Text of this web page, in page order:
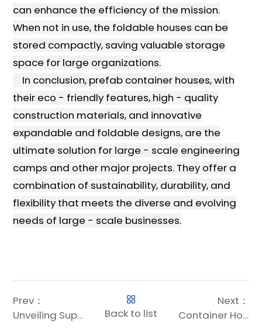
can enhance the efficiency of the mission.
When not in use, the foldable houses can be
stored compactly, saving valuable storage
space for large organizations.
In conclusion, prefab container houses, with
their eco - friendly features, high - quality
construction materials, and innovative
expandable and foldable designs, are the
ultimate solution for large - scale engineering
camps and other major projects. They offer a
combination of sustainability, durability, and
flexibility that meets the diverse and evolving
needs of large - scale businesses.
Prev：
Unveiling Superior Steel Structures Solutions: The Tata Steel Success Story
Back to list
Next：
Container House Design: Tailored Solutions for Large-Scale Projects